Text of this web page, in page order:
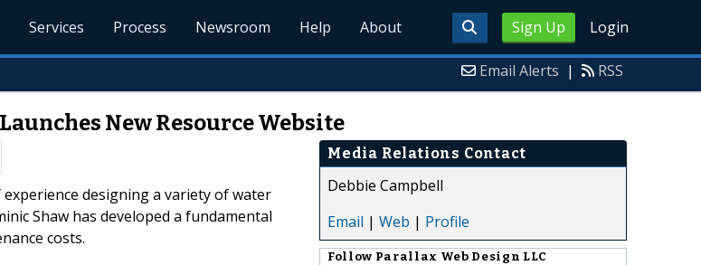
Sign Up Login
Services Process Newsroom Help About
Email Alerts | RSS
New Resource Website
experience designing a variety of water
Shaw has developed a fundamental
costs.
Media Relations Contact
Debbie Campbell
Email | Web | Profile
Follow Parallax Web Design LLC